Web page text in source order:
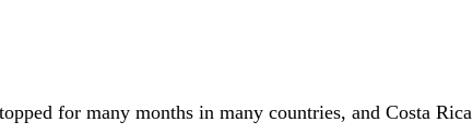
for many months in many countries, and Costa Rica